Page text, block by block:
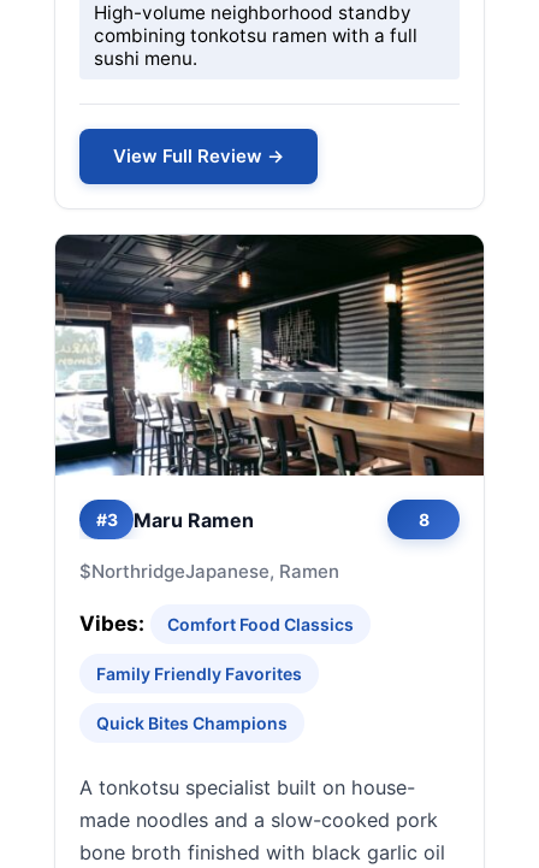
High-volume neighborhood standby
combining tonkotsu ramen with a full
sushi menu.
View Full Review →
#3 Maru Ramen 8
$NorthridgeJapanese, Ramen
Vibes: Comfort Food Classics
Family Friendly Favorites
Quick Bites Champions
A tonkotsu specialist built on house-
made noodles and a slow-cooked pork
bone broth finished with black garlic oil